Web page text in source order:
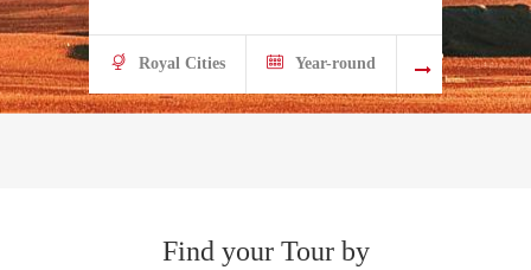
Royal Cities Year-round
Find your Tour by